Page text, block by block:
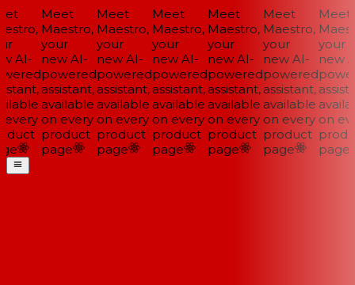
AI-
Meet
Maestro,
your
new AI-
powered
assistant,
available
on every
product
page
Meet
Maestro,
your
new AI-
powered
assistant,
available
on every
product
page
Meet
Maestro,
your
new AI-
powered
assistant,
available
on every
product
page
Meet
Maestro,
your
new AI-
powered
assistant,
available
on every
product
page
Meet
Maestro,
your
new AI-
powered
assistant,
available
on every
product
page
Meet
your
new
on
page